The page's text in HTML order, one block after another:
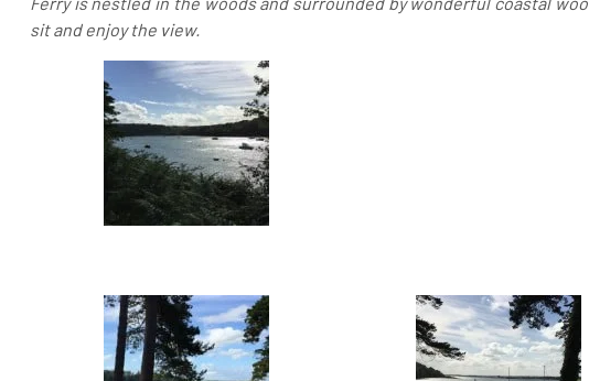
sit and enjoy the view.